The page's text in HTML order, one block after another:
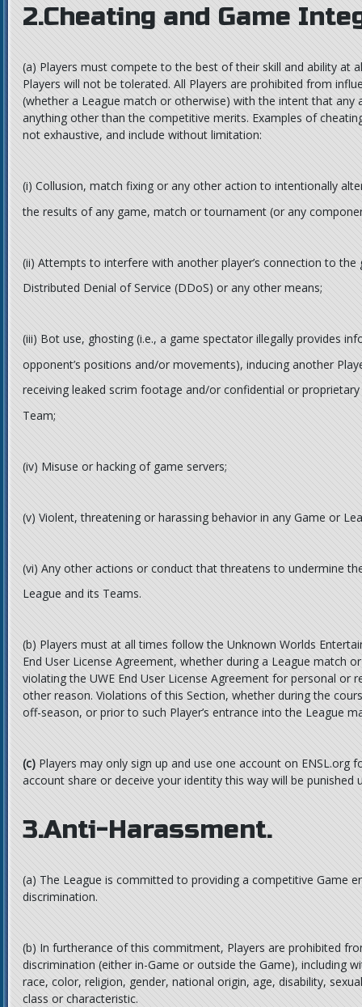
2.Cheating and Game
(a) Players must compete to the best of their skill and ability at
Players will not be tolerated. All Players are prohibited from
(whether a League match or otherwise) with the intent that any
anything other than the competitive merits. Examples of
not exhaustive, and include without limitation:
(i) Collusion, match fixing or any other action to intentionally
the results of any game, match or tournament (or any
(ii) Attempts to interfere with another player’s connection to the
Distributed Denial of Service (DDoS) or any other means;
(iii) Bot use, ghosting (i.e., a game spectator illegally provides
opponent’s positions and/or movements), inducing another
receiving leaked scrim footage and/or confidential or
Team;
(iv) Misuse or hacking of game servers;
(v) Violent, threatening or harassing behavior in any Game or
(vi) Any other actions or conduct that threatens to undermine
League and its Teams.
(b) Players must at all times follow the Unknown Worlds
End User License Agreement, whether during a League match
violating the UWE End User License Agreement for personal or
other reason. Violations of this Section, whether during the
off-season, or prior to such Player’s entrance into the League
(c) Players may only sign up and use one account on ENSL.org
account share or deceive your identity this way will be punished
3.Anti-Harassment.
(a) The League is committed to providing a competitive Game
discrimination.
(b) In furtherance of this commitment, Players are prohibited
discrimination (either in-Game or outside the Game), including
race, color, religion, gender, national origin, age, disability,
class or characteristic.